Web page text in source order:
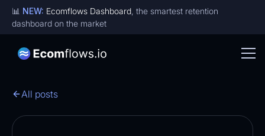
📊 NEW: Ecomflows Dashboard , the smartest retention
dashboard on the market
All posts